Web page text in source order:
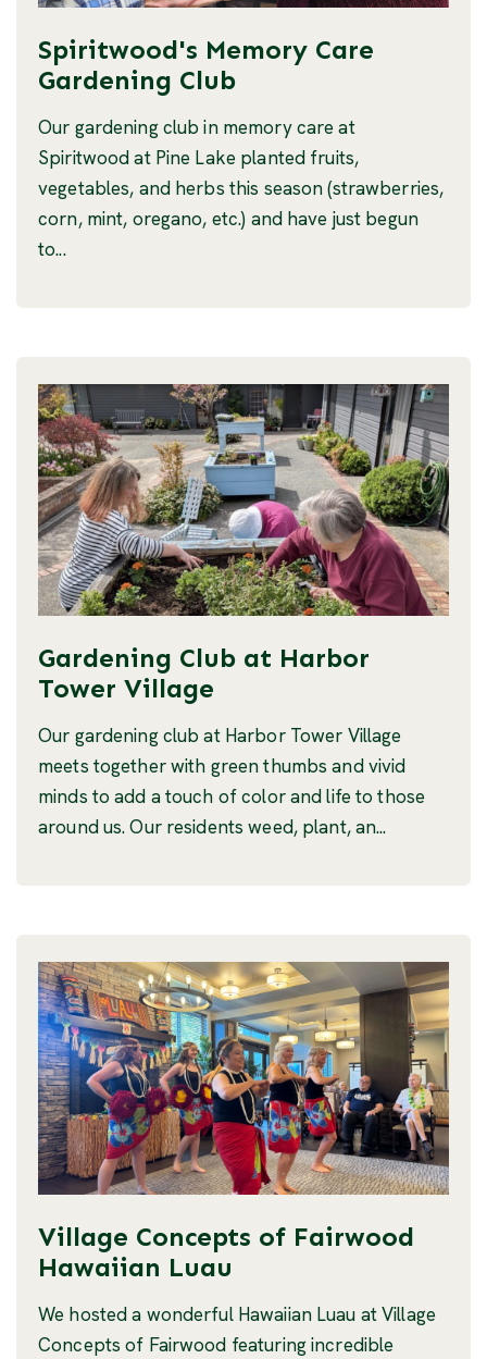
Spiritwood's Memory Care
Gardening Club
Our gardening club in memory care at
Spiritwood at Pine Lake planted fruits,
vegetables, and herbs this season (strawberries,
corn, mint, oregano, etc.) and have just begun
to...
Gardening Club at Harbor
Tower Village
Our gardening club at Harbor Tower Village
meets together with green thumbs and vivid
minds to add a touch of color and life to those
around us. Our residents weed, plant, an...
Village Concepts of Fairwood
Hawaiian Luau
We hosted a wonderful Hawaiian Luau at Village
Concepts of Fairwood featuring incredible